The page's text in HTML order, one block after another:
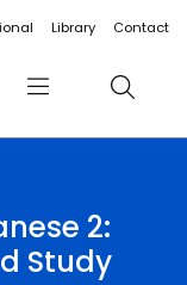
Library Contact
Menu Search
2:
Study